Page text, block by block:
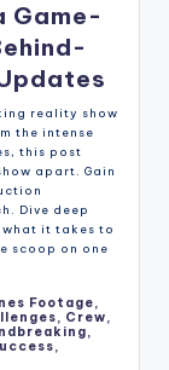
Game-
reality show
the intense
this post
apart. Gain
Dive deep
it takes to
scoop on one
Footage,
, Crew,
,
,